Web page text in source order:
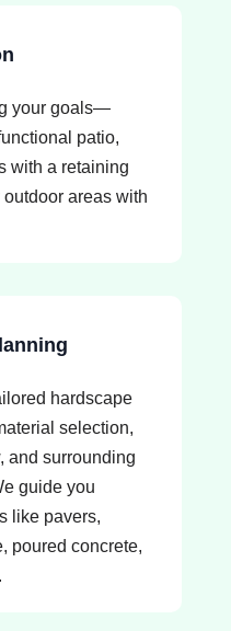
your goals—
patio,
with a retaining
areas with
hardscape
selection,
and surrounding
guide you
like pavers,
poured concrete,